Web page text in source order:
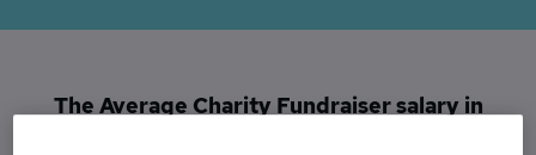
The Average Charity Fundraiser salary in